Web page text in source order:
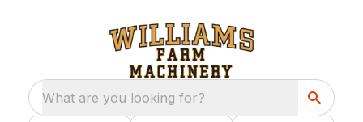
What are you looking for?